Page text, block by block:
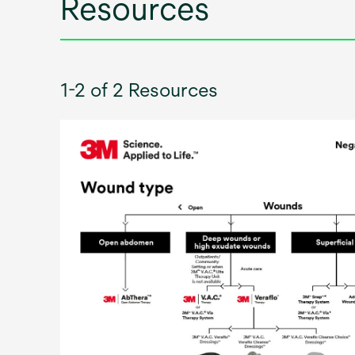
Resources
1-2 of 2 Resources